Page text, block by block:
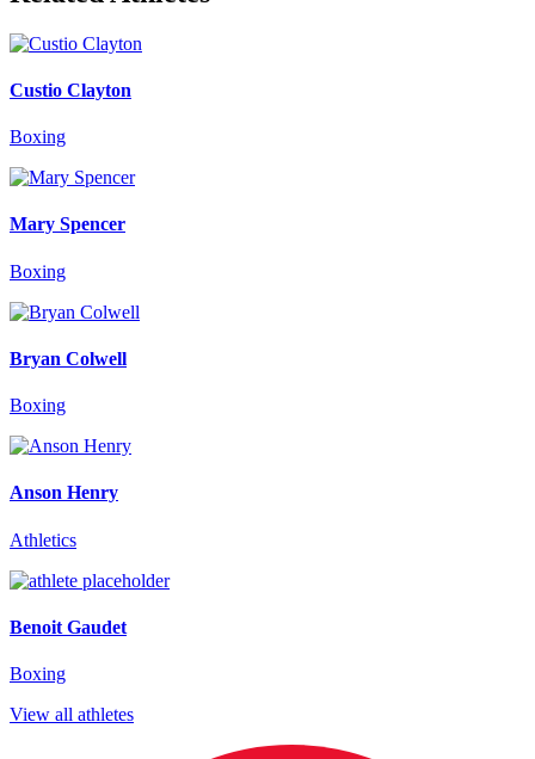
Custio Clayton
Boxing
Mary Spencer
Boxing
Bryan Colwell
Boxing
Anson Henry
Athletics
Benoit Gaudet
Boxing
View all athletes